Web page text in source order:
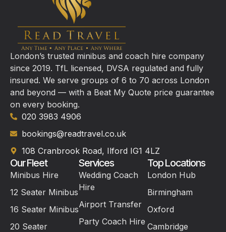
London’s trusted minibus and coach hire company
since 2019. TfL licensed, DVSA regulated and fully
insured. We serve groups of 6 to 70 across London
and beyond — with a Beat My Quote price guarantee
on every booking.
020 3983 4906
bookings@readtravel.co.uk
108 Cranbrook Road, Ilford IG1 4LZ
Our Fleet
Minibus Hire
12 Seater Minibus
16 Seater Minibus
20 Seater
Services
Wedding Coach
Hire
Airport Transfer
Party Coach Hire
Top Locations
London Hub
Birmingham
Oxford
Cambridge